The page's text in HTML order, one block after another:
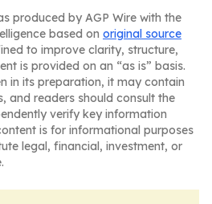
produced by AGP Wire with the
based on original source
to improve clarity, structure,
is provided on an “as is” basis.
in its preparation, it may contain
and readers should consult the
verify key information
is for informational purposes
legal, financial, investment, or